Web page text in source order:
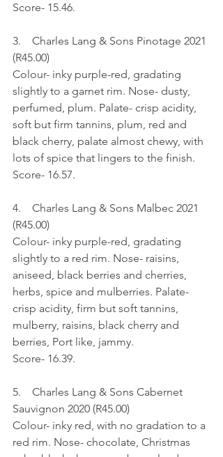
Score- 15.46.
3.    Charles Lang & Sons Pinotage 2021
(R45.00)
Colour- inky purple-red, gradating
slightly to a garnet rim. Nose- dusty,
perfumed, plum. Palate- crisp acidity,
soft but firm tannins, plum, red and
black cherry, palate almost chewy, with
lots of spice that lingers to the finish.
Score- 16.57.
4.    Charles Lang & Sons Malbec 2021
(R45.00)
Colour- inky purple-red, gradating
slightly to a red rim. Nose- raisins,
aniseed, black berries and cherries,
herbs, spice and mulberries. Palate-
crisp acidity, firm but soft tannins,
mulberry, raisins, black cherry and
berries, Port like, jammy.
Score- 16.39.
5.    Charles Lang & Sons Cabernet
Sauvignon 2020 (R45.00)
Colour- inky red, with no gradation to a
red rim. Nose- chocolate, Christmas